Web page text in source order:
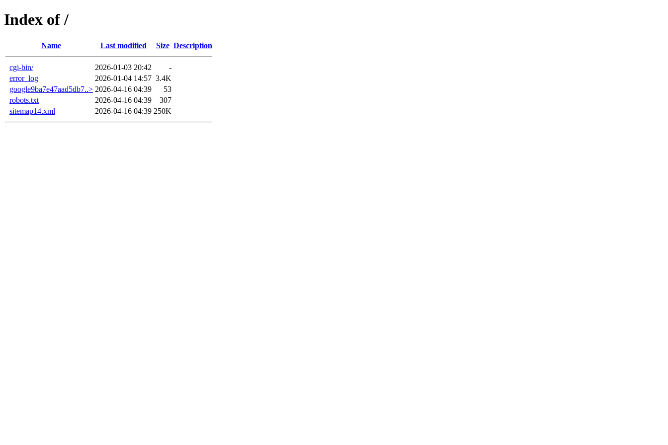
Index of /
Name Last modified Size Description
cgi-bin/ 2026-01-03 20:42
-
error_log
2026-01-04 14:57 3.4K
google9ba7e47aad5db7..> 2026-04-16 04:39
53
robots.txt
2026-04-16 04:39
307
sitemap14.xml
2026-04-16 04:39 250K